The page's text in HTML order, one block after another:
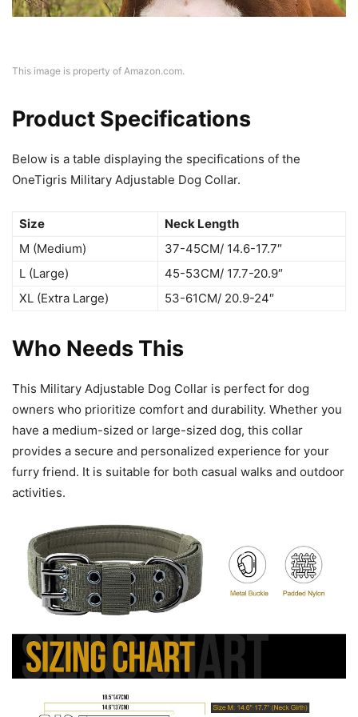
This image is property of Amazon.com.
Product Specifications
Below is a table displaying the specifications of the
OneTigris Military Adjustable Dog Collar.
Size
Neck Length
M (Medium)
37-45CM/ 14.6-17.7″
L (Large)
45-53CM/ 17.7-20.9″
XL (Extra Large)
53-61CM/ 20.9-24″
Who Needs This
This Military Adjustable Dog Collar is perfect for dog
owners who prioritize comfort and durability. Whether you
have a medium-sized or large-sized dog, this collar
provides a secure and personalized experience for your
furry friend. It is suitable for both casual walks and outdoor
activities.